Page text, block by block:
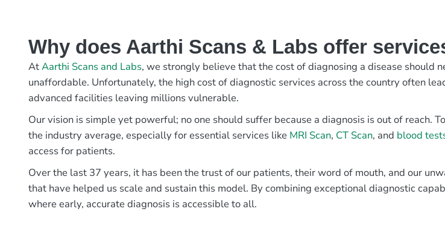
Why does Aarthi Scans & Labs offer
AtAarthi Scans and Labs, we strongly believe that the cost of diagnosing a disease should
unaffordable. Unfortunately, the high cost of diagnostic services across the country often
advanced facilities leaving millions vulnerable.
Our vision is simple yet powerful; no one should suffer because a diagnosis is out of reach.
the industry average, especially for essential services like MRI Scan, CT Scan, and blood
access for patients.
Over the last 37 years, it has been the trust of our patients, their word of mouth, and our
that have helped us scale and sustain this model. By combining exceptional diagnostic
where early, accurate diagnosis is accessible to all.